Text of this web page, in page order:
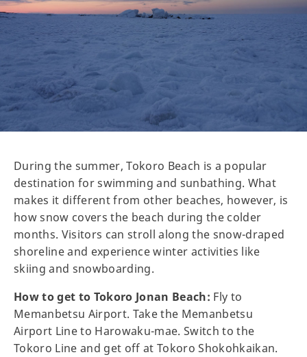
During the summer, Tokoro Beach is a popular
destination for swimming and sunbathing. What
makes it different from other beaches, however, is
how snow covers the beach during the colder
months. Visitors can stroll along the snow-draped
shoreline and experience winter activities like
skiing and snowboarding.
How to get to Tokoro Jonan Beach: Fly to
Memanbetsu Airport. Take the Memanbetsu
Airport Line to Harowaku-mae. Switch to the
Tokoro Line and get off at Tokoro Shokohkaikan.